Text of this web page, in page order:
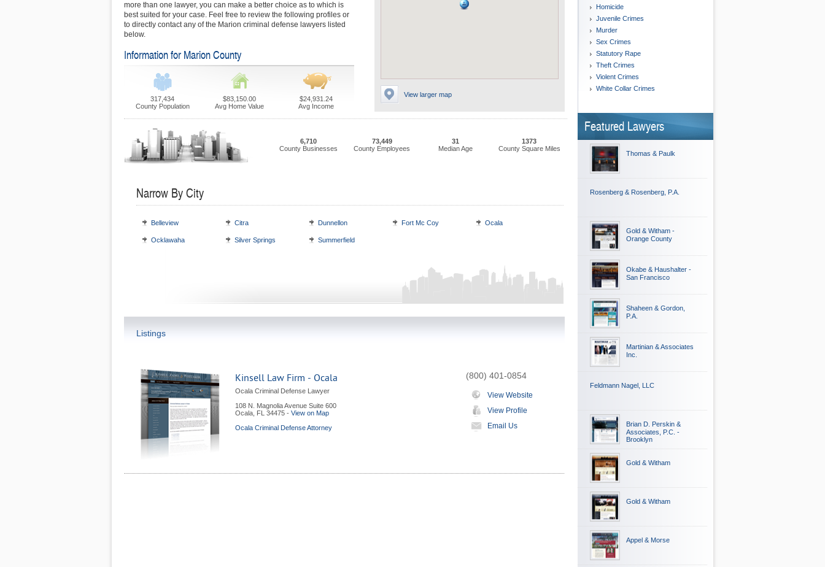
View larger map
more than one lawyer, you can make a better choice as to which is
best suited for your case. Feel free to review the following profiles or
to directly contact any of the Marion criminal defense lawyers listed
below.
Information for Marion County
317,434
County Population
$83,150.00
Avg Home Value
$24,931.24
Avg Income
6,710
County Businesses
73,449
County Employees
31
Median Age
1373
County Square Miles
Narrow By City
Belleview Citra Dunnellon Fort Mc Coy Ocala
Ocklawaha Silver Springs Summerfield
Listings
Kinsell Law Firm - Ocala
Ocala Criminal Defense Lawyer
108 N. Magnolia Avenue Suite 600
Ocala FL 34475 - View on Map
Ocala Criminal Defense Attorney
(800) 401-0854
View Website
View Profile
Email Us
Homicide
Juvenile Crimes
Murder
Sex Crimes
Statutory Rape
Theft Crimes
Violent Crimes
White Collar Crimes
Featured Lawyers
Thomas & Paulk
Rosenberg & Rosenberg, P.A.
Gold & Witham -
Orange County
Okabe & Haushalter -
San Francisco
Shaheen & Gordon,
P.A.
Martinian & Associates
Inc.
Feldmann Nagel, LLC
Brian D. Perskin &
Associates, P.C. -
Brooklyn
Gold & Witham
Gold & Witham
Appel & Morse